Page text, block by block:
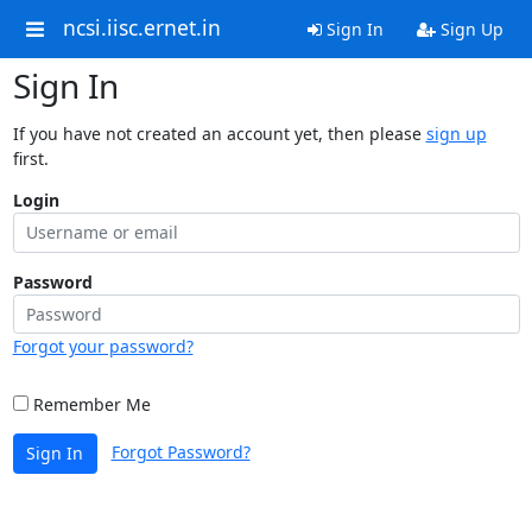
ncsi.iisc.ernet.in Sign In Sign Up
Sign In
If you have not created an account yet, then please sign up
first.
Login
Password
Forgot your password?
Remember Me
Sign In Forgot Password?